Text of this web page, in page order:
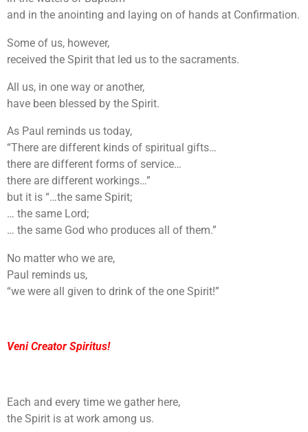
and in the anointing and laying on of hands at Confirmation.
Some of us, however,
received the Spirit that led us to the sacraments.
All us, in one way or another,
have been blessed by the Spirit.
As Paul reminds us today,
“There are different kinds of spiritual gifts…
there are different forms of service…
there are different workings…”
but it is “…the same Spirit;
… the same Lord;
… the same God who produces all of them.”
No matter who we are,
Paul reminds us,
“we were all given to drink of the one Spirit!”
Veni Creator Spiritus!
Each and every time we gather here,
the Spirit is at work among us.